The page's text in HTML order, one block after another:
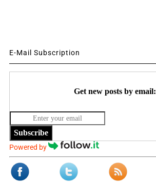
E-Mail Subscription
Get new posts by email:
Subscribe
Powered by